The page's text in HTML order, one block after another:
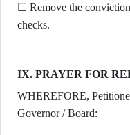
☐ Remove the
checks.
IX. PRAYER FOR
WHEREFORE,
Governor / Board: